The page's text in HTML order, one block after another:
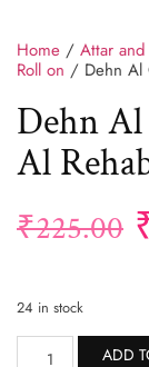
Home / Attar
Roll on / Dehn Al
Dehn
Al
₹225.00
24 in stock
ADD